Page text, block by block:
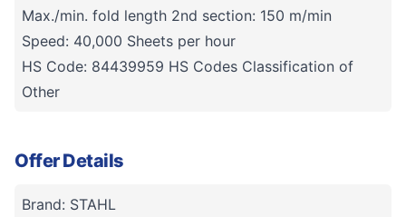
Max./min. fold length 2nd section: 150 m/min
Speed: 40,000 Sheets per hour
HS Code: 84439959 HS Codes Classification of
Other
Offer Details
Brand: STAHL